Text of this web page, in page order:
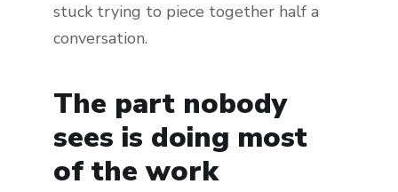
stuck trying to piece together half a
conversation.
The part nobody
sees is doing most
of the work